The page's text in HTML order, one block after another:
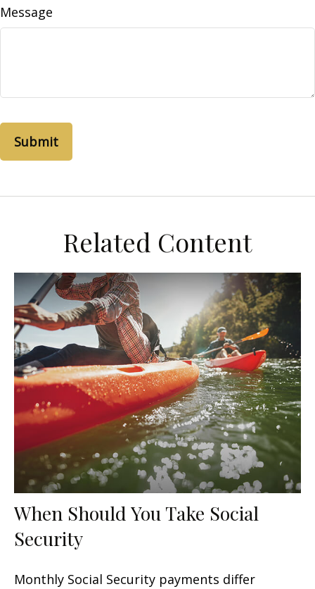
Message
Related Content
When Should You Take Social
Security
Monthly Social Security payments differ